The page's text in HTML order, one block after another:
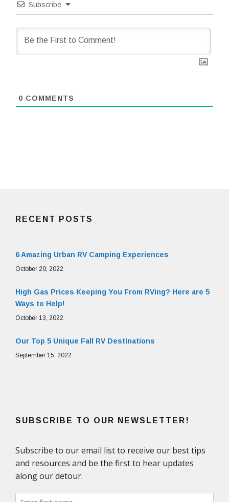
Subscribe
0 COMMENTS
RECENT POSTS
6 Amazing Urban RV Camping Experiences
October 20, 2022
High Gas Prices Keeping You From RVing? Here are 5
Ways to Help!
October 13, 2022
Our Top 5 Unique Fall RV Destinations
September 15, 2022
SUBSCRIBE TO OUR NEWSLETTER!